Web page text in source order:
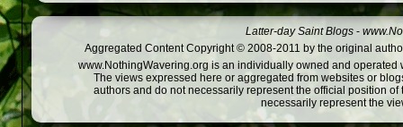
Latter-day Saint Blogs -
Aggregated Content Copyright © 2008-2011 by the original
www.NothingWavering.org is an individually owned and
The views expressed here or aggregated from websites or
authors and do not necessarily represent the official position
necessarily represent the